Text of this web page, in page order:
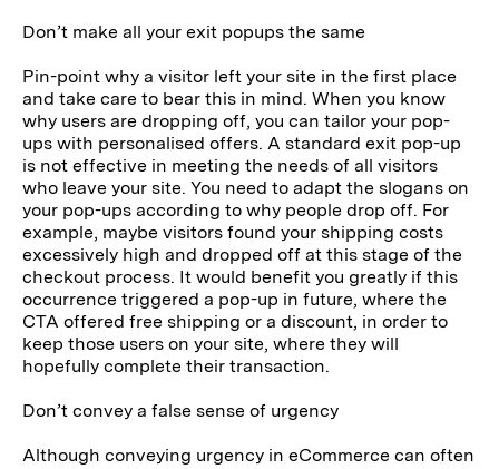
Don’t make all your exit popups the same
Pin-point why a visitor left your site in the first place
and take care to bear this in mind. When you know
why users are dropping off, you can tailor your pop-
ups with personalised offers. A standard exit pop-up
is not effective in meeting the needs of all visitors
who leave your site. You need to adapt the slogans on
your pop-ups according to why people drop off. For
example, maybe visitors found your shipping costs
excessively high and dropped off at this stage of the
checkout process. It would benefit you greatly if this
occurrence triggered a pop-up in future, where the
CTA offered free shipping or a discount, in order to
keep those users on your site, where they will
hopefully complete their transaction.
Don’t convey a false sense of urgency
Although conveying urgency in eCommerce can often